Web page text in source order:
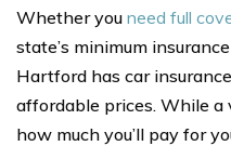
Whether you need full
state’s minimum
Hartford has car
affordable prices. While
how much you’ll pay for